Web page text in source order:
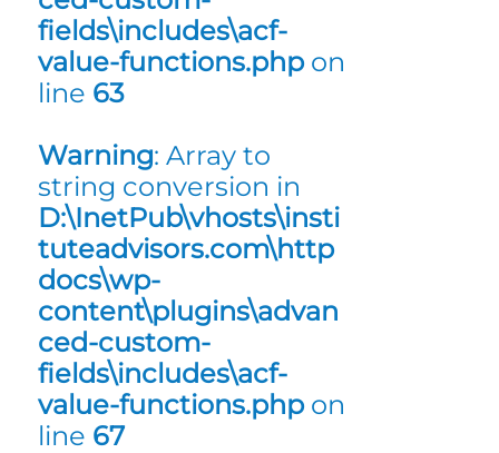
fields\includes\acf-
value-functions.phpon
line 63
Warning: Array to
string conversion in
D:\InetPub\vhosts\insti
tuteadvisors.com\http
docs\wp-
content\plugins\advan
ced-custom-
fields\includes\acf-
value-functions.phpon
line 67